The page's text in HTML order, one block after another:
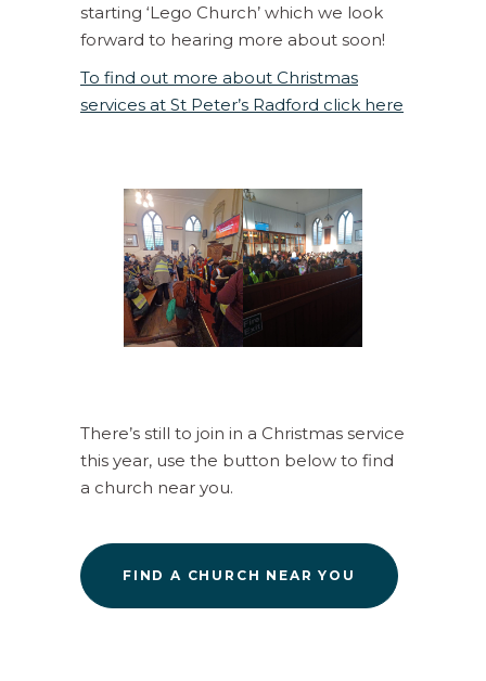
starting ‘Lego Church’ which we look
forward to hearing more about soon!
To find out more about Christmas
services at St Peter’s Radford click here
There’s still to join in a Christmas service
this year, use the button below to find
a church near you.
FIND A CHURCH NEAR YOU